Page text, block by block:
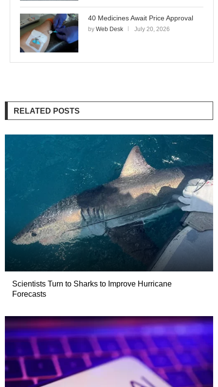
40 Medicines Await Price Approval
by Web Desk July 20, 2026
RELATED POSTS
Scientists Turn to Sharks to Improve Hurricane
Forecasts